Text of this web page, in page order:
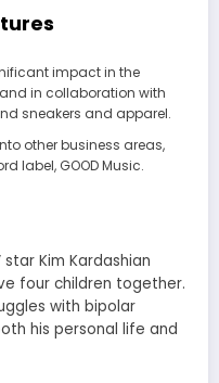
impact in the
in collaboration with
sneakers and apparel.
other business areas,
label, GOOD Music.
Kim Kardashian
four children together.
with bipolar
his personal life and